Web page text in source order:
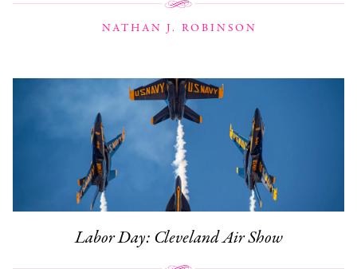
NATHAN J. ROBINSON
Labor Day: Cleveland Air Show